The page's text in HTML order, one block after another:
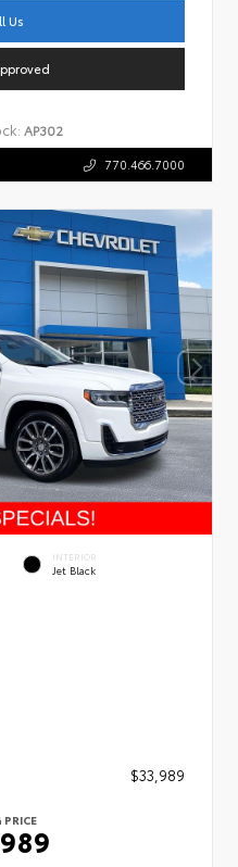
Us
AP302
770.466.7000
INTERIOR
Jet Black
$33,989
PRICE